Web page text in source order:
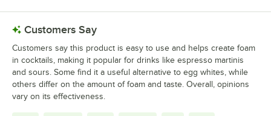
Customers Say
Customers say this product is easy to use and helps create foam
in cocktails, making it popular for drinks like espresso martinis
and sours. Some find it a useful alternative to egg whites, while
others differ on the amount of foam and taste. Overall, opinions
vary on its effectiveness.